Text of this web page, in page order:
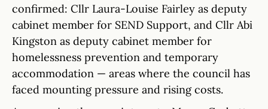
confirmed: Cllr Laura-Louise Fairley as deputy
cabinet member for SEND Support, and Cllr Abi
Kingston as deputy cabinet member for
homelessness prevention and temporary
accommodation — areas where the council has
faced mounting pressure and rising costs.